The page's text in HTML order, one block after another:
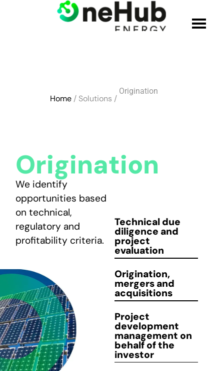
JOIN THE TEAM
BLOG
CONTACT
Home/ Solutions /
Origination
Origination
We identify
opportunities based
on technical,
regulatory and
profitability criteria.
Technical due
diligence and
project
evaluation
Origination,
mergers and
acquisitions
Project
development
management on
behalf of the
investor